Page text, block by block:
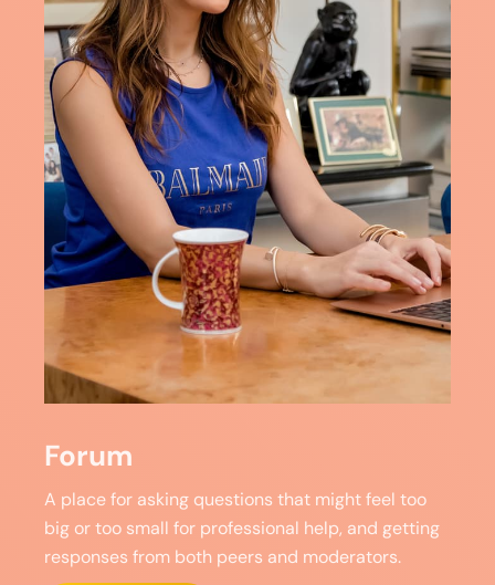
Forum
A place for asking questions that might feel too
big or too small for professional help, and getting
responses from both peers and moderators.